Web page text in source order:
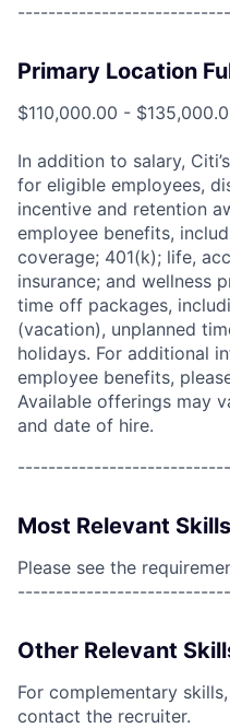
Primary Location
$110,000.00 -
In addition to salary,
for eligible employees,
incentive and retention
employee benefits,
coverage; 401(k); life,
insurance; and wellness
time off packages,
(vacation), unplanned
holidays. For additional
employee benefits,
Available offerings may
and date of hire.
Most Relevant Skills
Please see the
Other Relevant
For complementary
contact the recruiter.